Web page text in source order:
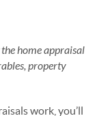
home appraisal
property
work, you’ll